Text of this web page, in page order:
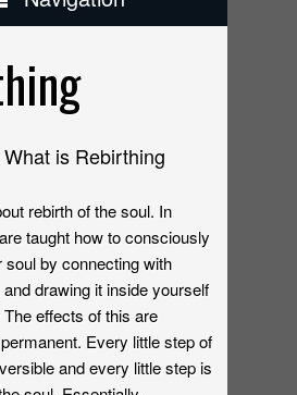
is Rebirthing
rebirth of the soul. In
taught how to consciously
soul by connecting with
drawing it inside yourself
effects of this are
Every little step of
and every little step is